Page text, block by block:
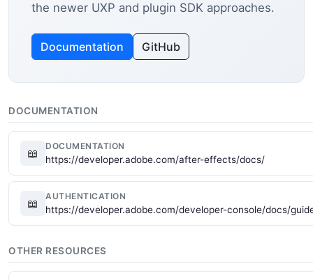
the newer UXP and plugin SDK approaches.
Documentation GitHub
DOCUMENTATION
📖
DOCUMENTATION
https://developer.adobe.com/after-effects/docs/
📖
AUTHENTICATION
https://developer.adobe.com/developer-console/docs/
OTHER RESOURCES